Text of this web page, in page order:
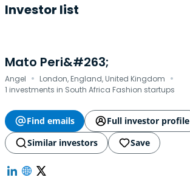
Investor list
Mato Peri&#263;
Angel · London, England, United Kingdom ·
1 investments in South Africa Fashion startups
Find emails
Full investor profile
Similar investors
Save